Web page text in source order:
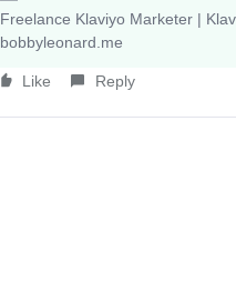
Freelance Klaviyo Marketer |
bobbyleonard.me
Like Reply